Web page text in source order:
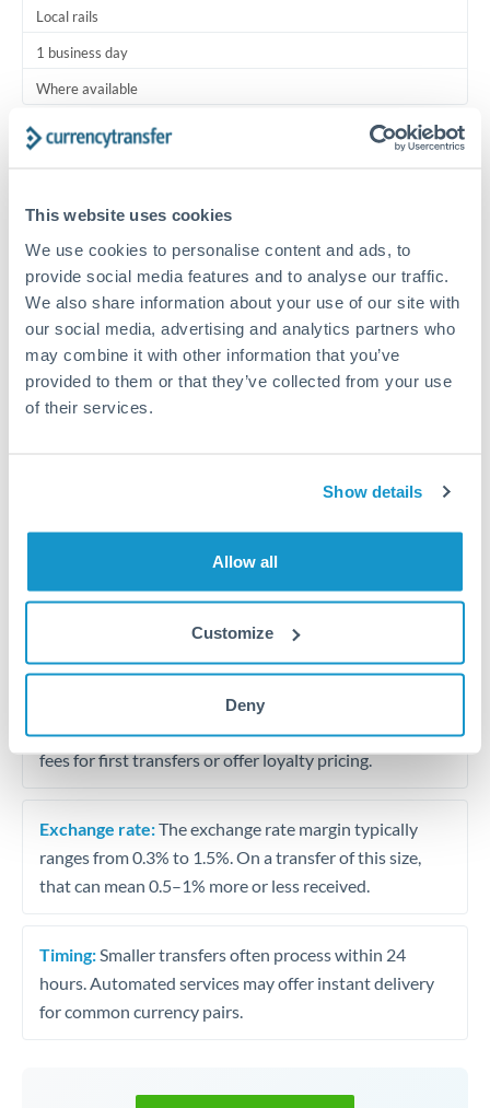
This website uses cookies
We use cookies to personalise content and ads, to
provide social media features and to analyse our traffic.
We also share information about your use of our site with
our social media, advertising and analytics partners who
may combine it with other information that you’ve
provided to them or that they’ve collected from your use
of their services.
Show details
Allow all
Customize
Deny
Local rails
1 business day
Where available
Typical timing (not guaranteed). Actual delivery depends on
Common Reasons to Transfer 5,000 OMR
Regular bill payments to family or dependents abroad
Paying for online services or subscriptions in foreign
Our platform displays fees upfront so you can
see the true cost. Many providers in our network waive
fees for first transfers or offer loyalty pricing.
Exchange rate:The exchange rate margin typically
ranges from 0.3% to 1.5%. On a transfer of this size,
that can mean 0.5–1% more or less received.
Timing: Smaller transfers often process within 24
hours. Automated services may offer instant delivery
for common currency pairs.